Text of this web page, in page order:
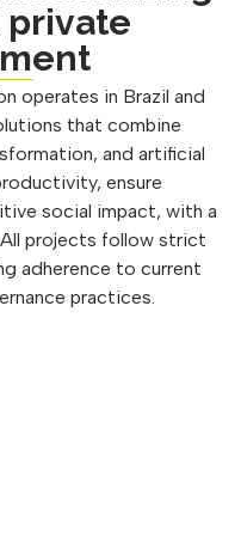
private
operates in Brazil and
that combine
and artificial
ensure
social impact, with a
projects follow strict
adherence to current
practices.